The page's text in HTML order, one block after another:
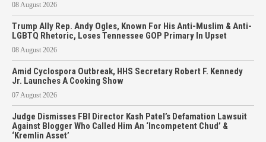
08 August 2026
Trump Ally Rep. Andy Ogles, Known For His Anti-Muslim & Anti-
LGBTQ Rhetoric, Loses Tennessee GOP Primary In Upset
08 August 2026
Amid Cyclospora Outbreak, HHS Secretary Robert F. Kennedy
Jr. Launches A Cooking Show
07 August 2026
Judge Dismisses FBI Director Kash Patel’s Defamation Lawsuit
Against Blogger Who Called Him An ‘Incompetent Chud’ &
‘Kremlin Asset’